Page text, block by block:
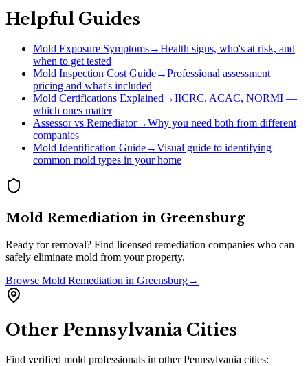
Helpful Guides
Mold Exposure Symptoms→Health signs, who's at risk, and
when to get tested
Mold Inspection Cost Guide→Professional assessment
pricing and what's included
Mold Certifications Explained →IICRC, ACAC, NORMI —
which ones matter
Assessor vs Remediator→Why you need both from different
companies
Mold Identification Guide→Visual guide to identifying
common mold types in your home
Mold Remediation in Greensburg
Ready for removal? Find licensed remediation companies who can
safely eliminate mold from your property.
Browse Mold Remediation in Greensburg→
Other Pennsylvania Cities
Find verified mold professionals in otherPennsylvania cities: